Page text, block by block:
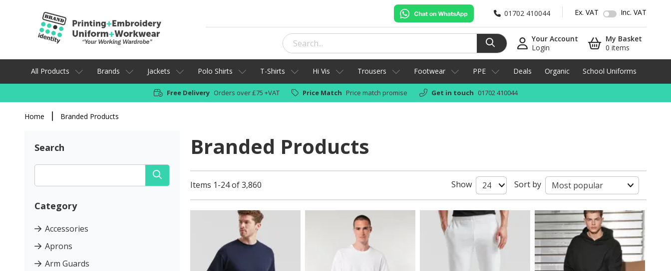
01702 410044 Ex. VAT Inc. VAT
Your Account
Login
My Basket
0 items
All Products Brands Jackets Polo Shirts T-Shirts Hi Vis Trousers Footwear PPE Deals Organic School Uniforms
Free Delivery Orders over £75 +VAT Price Match Price match promise Get in touch 01702 410044
Home Branded Products
Search
Category
Accessories
Aprons
Arm Guards
Branded Products
Items 1-24 of 3,860 Show Sort by